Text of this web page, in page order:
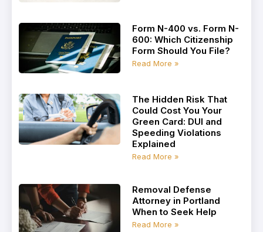
Form N-400 vs. Form N-
600: Which Citizenship
Form Should You File?
Read More »
The Hidden Risk That
Could Cost You Your
Green Card: DUI and
Speeding Violations
Explained
Read More »
Removal Defense
Attorney in Portland
When to Seek Help
Read More »